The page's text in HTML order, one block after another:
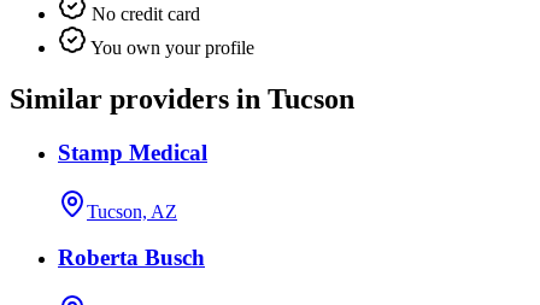
No credit card
You own your profile
Similar providers in Tucson
Stamp Medical
Tucson, AZ
Roberta Busch